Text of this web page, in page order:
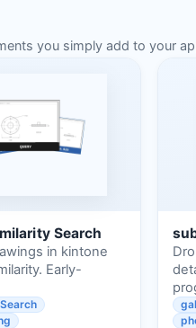
you simply add to your
Search
in kintone
Early-
Search